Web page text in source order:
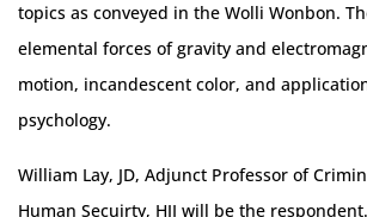
topics as conveyed in the Wolli Wonbon.
elemental forces of gravity and
motion, incandescent color, and
psychology.
William Lay, JD, Adjunct Professor of
Human Secuirty, HJI will be the respondent.